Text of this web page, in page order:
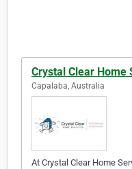
Crystal Clear Home
Capalaba, Australia
At Crystal Clear Home